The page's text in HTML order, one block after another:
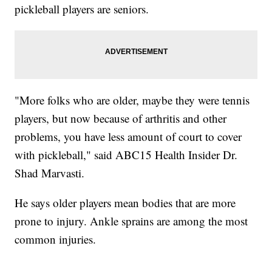
pickleball players are seniors.
"More folks who are older, maybe they were tennis
players, but now because of arthritis and other
problems, you have less amount of court to cover
with pickleball," said ABC15 Health Insider Dr.
Shad Marvasti.
He says older players mean bodies that are more
prone to injury. Ankle sprains are among the most
common injuries.